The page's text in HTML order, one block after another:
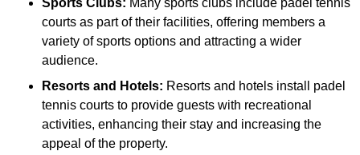
courts as part of their facilities, offering members a
variety of sports options and attracting a wider
audience.
Resorts and Hotels: Resorts and hotels install padel
tennis courts to provide guests with recreational
activities, enhancing their stay and increasing the
appeal of the property.